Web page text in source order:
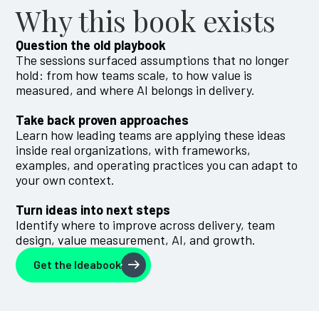
Why this book exists
Question the old playbook
The sessions surfaced assumptions that no longer
hold: from how teams scale, to how value is
measured, and where AI belongs in delivery.
Take back proven approaches
Learn how leading teams are applying these ideas
inside real organizations, with frameworks,
examples, and operating practices you can adapt to
your own context.
Turn ideas into next steps
Identify where to improve across delivery, team
design, value measurement, AI, and growth.
Get the Ideabook
Get the Ideabook